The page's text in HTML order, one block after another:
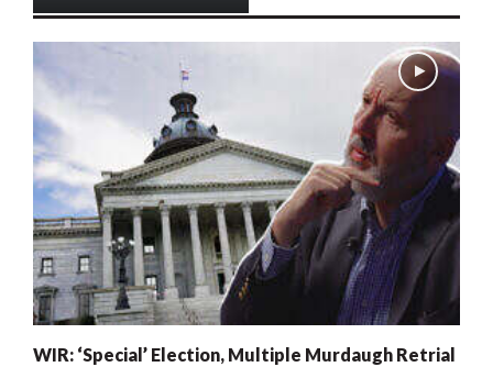
WIR: ‘Special’ Election, Multiple Murdaugh Retrial